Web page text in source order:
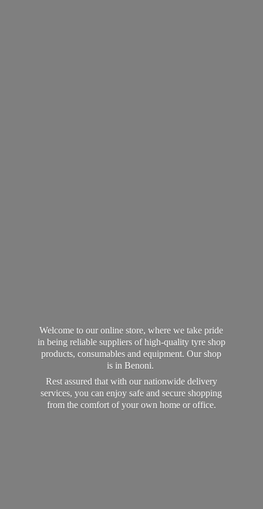
Welcome to our online store, where we take pride
in being reliable suppliers of high-quality tyre shop
products, consumables and equipment. Our shop
is in Benoni.
Rest assured that with our nationwide delivery
services, you can enjoy safe and secure shopping
from the comfort of your own home or office.